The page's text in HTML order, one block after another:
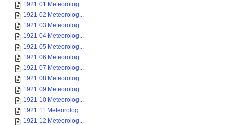
1921 01 Meteorolog...
1921 02 Meteorolog...
1921 03 Meteorolog...
1921 04 Meteorolog...
1921 05 Meteorolog...
1921 06 Meteorolog...
1921 07 Meteorolog...
1921 08 Meteorolog...
1921 09 Meteorolog...
1921 10 Meteorolog...
1921 11 Meteorolog...
1921 12 Meteorolog...